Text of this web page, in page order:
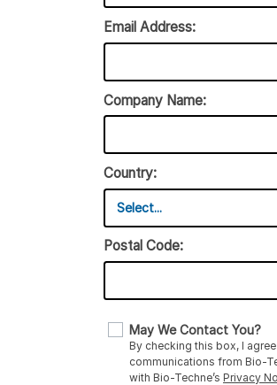
Email Address:
Company Name:
Country:
Postal Code:
May We Contact You?
By checking this box, I
communications from Bio-
with Bio-Techne’sPrivacy